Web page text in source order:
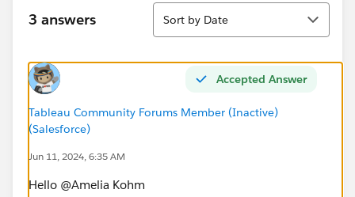
3 answers
Sort
Sort by Date
Accepted Answer
Tableau Community Forums Member (Inactive)
(Salesforce)
Jun 11, 2024, 6:35 AM
Hello @Amelia Kohm​